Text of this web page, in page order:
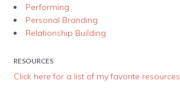
Performing
Personal Branding
Relationship Building
RESOURCES
Click here for a list of my favorite resources